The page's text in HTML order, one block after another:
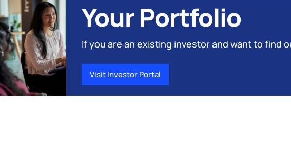
Your Portfolio
If you are an existing investor and want to find
Visit Investor Portal